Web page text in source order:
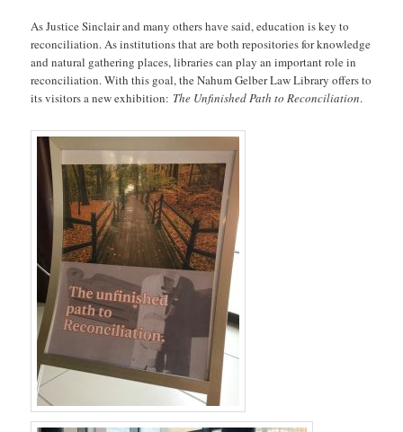
As Justice Sinclair and many others have said, education is key to
reconciliation. As institutions that are both repositories for knowledge
and natural gathering places, libraries can play an important role in
reconciliation. With this goal, the Nahum Gelber Law Library offers to
its visitors a new exhibition: The Unfinished Path to Reconciliation.